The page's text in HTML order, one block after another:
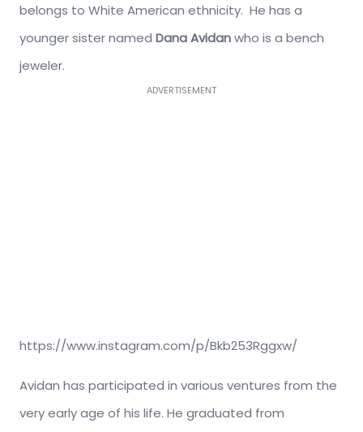
belongs to White American ethnicity. He has a
younger sister named Dana Avidanwho is a bench
jeweler.
ADVERTISEMENT
https://www.instagram.com/p/Bkb253Rggxw/
Avidan has participated in various ventures from the
very early age of his life. He graduated from